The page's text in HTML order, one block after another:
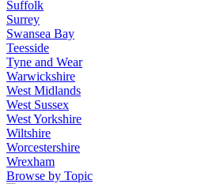
Suffolk
Surrey
Swansea Bay
Teesside
Tyne and Wear
Warwickshire
West Midlands
West Sussex
West Yorkshire
Wiltshire
Worcestershire
Wrexham
Browse by Topic